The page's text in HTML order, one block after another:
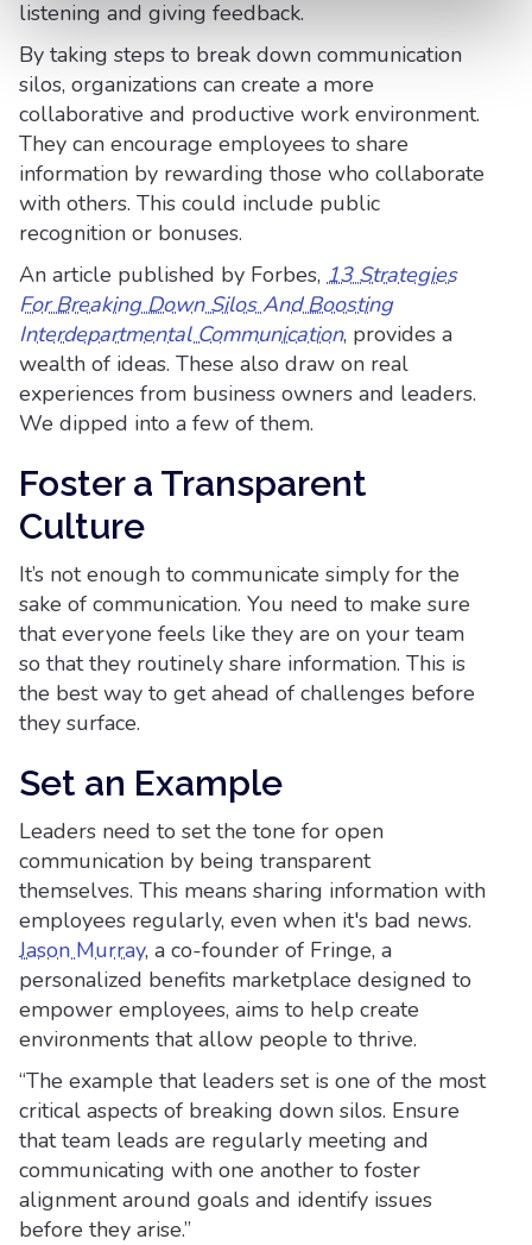
listening and giving feedback.
By taking steps to break down communication
silos, organizations can create a more
collaborative and productive work environment.
They can encourage employees to share
information by rewarding those who collaborate
with others. This could include public
recognition or bonuses.
An article published by Forbes, 13 Strategies
For Breaking Down Silos And Boosting
Interdepartmental Communication, provides a
wealth of ideas. These also draw on real
experiences from business owners and leaders.
We dipped into a few of them.
Foster a Transparent
Culture
It’s not enough to communicate simply for the
sake of communication. You need to make sure
that everyone feels like they are on your team
so that they routinely share information. This is
the best way to get ahead of challenges before
they surface.
Set an Example
Leaders need to set the tone for open
communication by being transparent
themselves. This means sharing information with
employees regularly, even when it's bad news.
Jason Murray, a co-founder of Fringe, a
personalized benefits marketplace designed to
empower employees, aims to help create
environments that allow people to thrive.
“The example that leaders set is one of the most
critical aspects of breaking down silos. Ensure
that team leads are regularly meeting and
communicating with one another to foster
alignment around goals and identify issues
before they arise.”